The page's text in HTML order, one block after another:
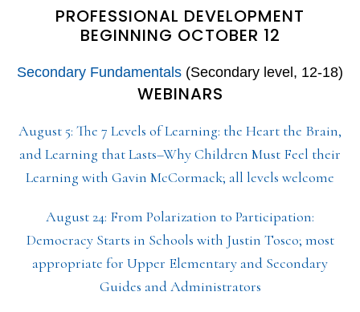
PROFESSIONAL DEVELOPMENT
BEGINNING OCTOBER 12
Secondary Fundamentals (Secondary level, 12-18)
WEBINARS
August 5: The 7 Levels of Learning: the Heart the Brain,
and Learning that Lasts–Why Children Must Feel their
Learning with Gavin McCormack; all levels welcome
August 24: From Polarization to Participation:
Democracy Starts in Schools with Justin Tosco; most
appropriate for Upper Elementary and Secondary
Guides and Administrators